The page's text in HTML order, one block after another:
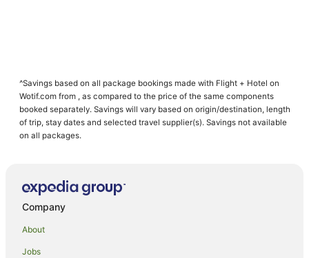
^Savings based on all package bookings made with Flight + Hotel on
Wotif.com from , as compared to the price of the same components
booked separately. Savings will vary based on origin/destination, length
of trip, stay dates and selected travel supplier(s). Savings not available
on all packages.
Company
About
Jobs